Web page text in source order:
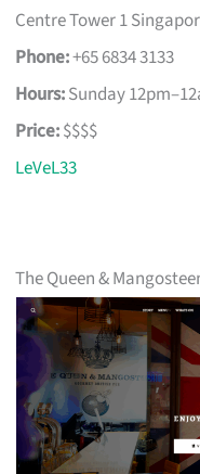
Centre Tower 1
Phone:+65 6834 3133
Hours:Sunday
Price:$$$$
LeVeL33
The Queen &